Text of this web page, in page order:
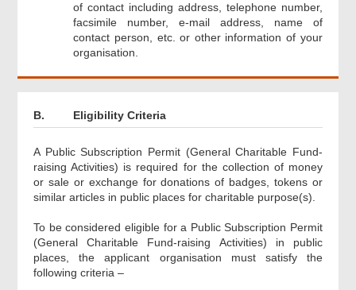
of contact including address, telephone number,
facsimile number, e-mail address, name of
contact person, etc. or other information of your
organisation.
B. Eligibility Criteria
A Public Subscription Permit (General Charitable Fund-
raising Activities) is required for the collection of money
or sale or exchange for donations of badges, tokens or
similar articles in public places for charitable purpose(s).
To be considered eligible for a Public Subscription Permit
(General Charitable Fund-raising Activities) in public
places, the applicant organisation must satisfy the
following criteria –